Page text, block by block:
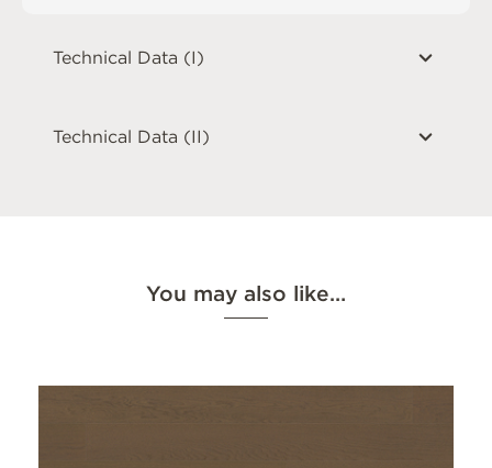
Technical Data (I)
Technical Data (II)
You may also like…